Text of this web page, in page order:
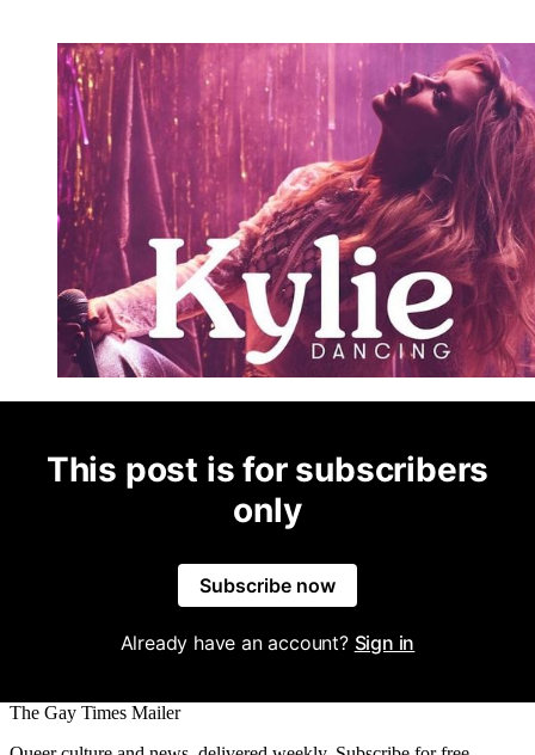
This post is for subscribers
only
Subscribe now
Already have an account? Sign in
The Gay Times Mailer